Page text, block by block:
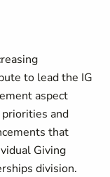
to lead the IG
aspect
and
that
Giving
division.